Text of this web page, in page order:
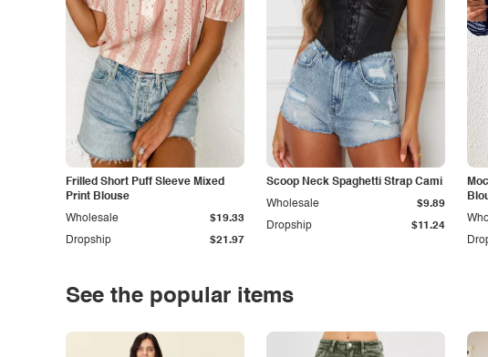
Frilled Short Puff Sleeve Mixed
Print Blouse
Dropship $21.97
Wholesale $19.33
Scoop Neck Spaghetti Strap Cami
Dropship $11.24
Wholesale $9.89
See the popular items